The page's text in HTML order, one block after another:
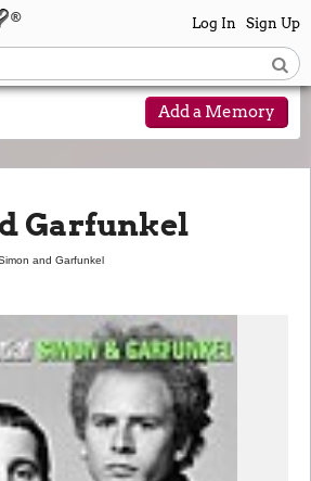
Log In Sign Up
Add a Memory
Garfunkel
and Garfunkel